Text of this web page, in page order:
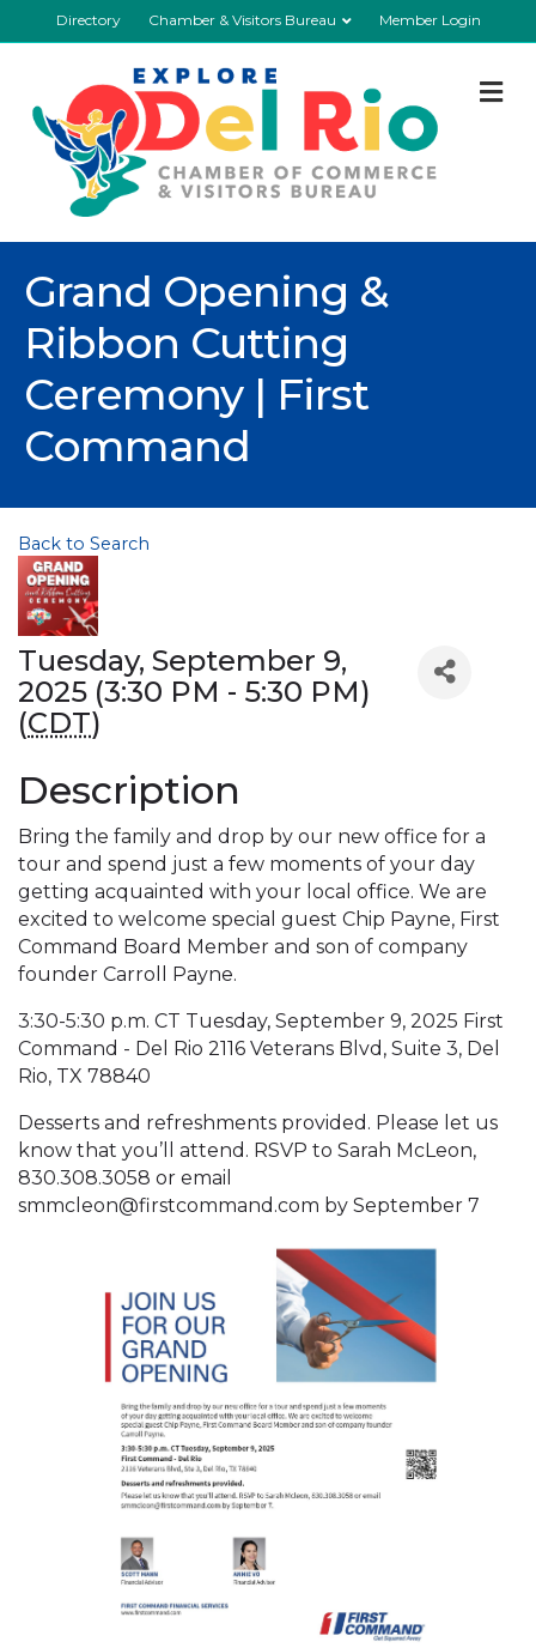
Directory Chamber & Visitors Bureau Member Login
Grand Opening &
Ribbon Cutting
Ceremony | First
Command
Back to Search
Tuesday, September 9,
2025 (3:30 PM - 5:30 PM)
(CDT)
Description
Bring the family and drop by our new office for a
tour and spend just a few moments of your day
getting acquainted with your local office. We are
excited to welcome special guest Chip Payne, First
Command Board Member and son of company
founder Carroll Payne.
3:30-5:30 p.m. CT Tuesday, September 9, 2025 First
Command - Del Rio 2116 Veterans Blvd, Suite 3, Del
Rio, TX 78840
Desserts and refreshments provided. Please let us
know that you’ll attend. RSVP to Sarah McLeon,
830.308.3058 or email
smmcleon@firstcommand.com by September 7